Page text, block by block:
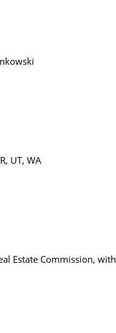
UT, WA
Estate Commission, with